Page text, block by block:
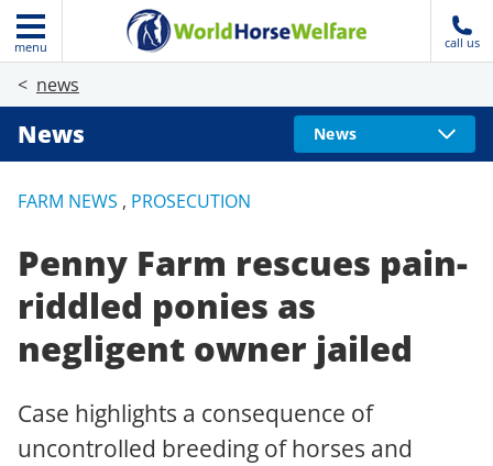
menu call us
news
News News
FARM NEWS , PROSECUTION
Penny Farm rescues pain-
riddled ponies as
negligent owner jailed
Case highlights a consequence of
uncontrolled breeding of horses and